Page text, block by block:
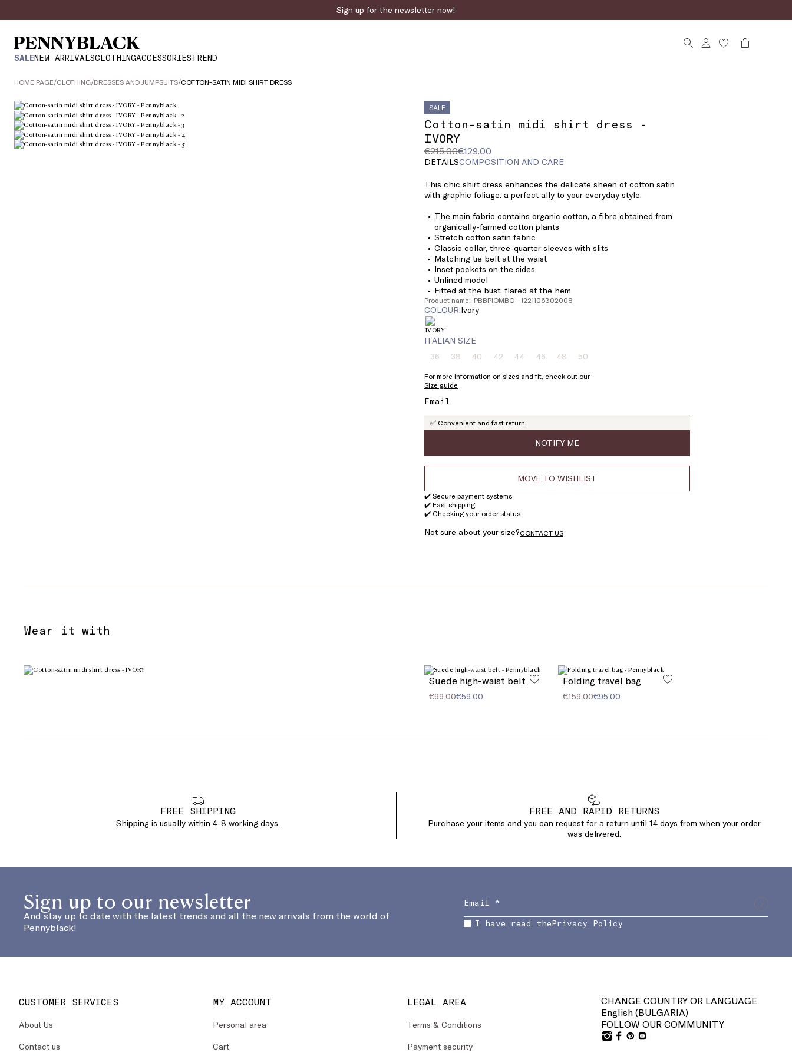
Sign up for the newsletter now!
SALENEW ARRIVALSCLOTHINGACCESSORIESTREND
HOME PAGE/CLOTHING/DRESSES AND JUMPSUITS/COTTON-SATIN MIDI SHIRT DRESS
SALE
Cotton-satin midi shirt dress -
IVORY
€215.00€129.00
Original
price
€215.00
Current
price
DETAILSCOMPOSITION AND CARE
This chic shirt dress enhances the delicate sheen of cotton satin
with graphic foliage: a perfect ally to your everyday style.
The main fabric contains organic cotton, a fibre obtained from
organically-farmed cotton plants
Stretch cotton satin fabric
Classic collar, three-quarter sleeves with slits
Matching tie belt at the waist
Inset pockets on the sides
Unlined model
Fitted at the bust, flared at the hem
Product name: PBBPIOMBO - 1221106302008
COLOUR: ivory
ITALIAN SIZE
36Size:
Product
of
stock
38Size:
38
Product
stock
40Size:
Product
stock
42Size:
Product
stock
44Size:
Product
stock
46Size:
46
Product
stock
48Size:
48
Product
stock
50Size:
Product
stock
For more information on sizes and fit, check out our
Size guide
✅ Convenient and fast return
NOTIFY ME
MOVE TO WISHLIST
✔️ Secure payment systems
✔️ Fast shipping
✔️ Checking your order status
Not sure about your size?CONTACT US
Wear it with
Suede high-waist belt
€99.00€59.00
Folding travel bag
€159.00€95.00
FREE SHIPPING
Shipping is usually within 4-8 working days.
FREE AND RAPID RETURNS
Purchase your items and you can request for a return until 14 days from when your order
was delivered.
Sign up to our newsletter
And stay up to date with the latest trends and all the new arrivals from the world of
Pennyblack!
I have read thePrivacy Policy
CUSTOMER SERVICES
About Us
Contact us
MY ACCOUNT
Personal area
Cart
LEGAL AREA
Terms & Conditions
Payment security
CHANGE COUNTRY OR LANGUAGE
English (BULGARIA)
FOLLOW OUR COMMUNITY